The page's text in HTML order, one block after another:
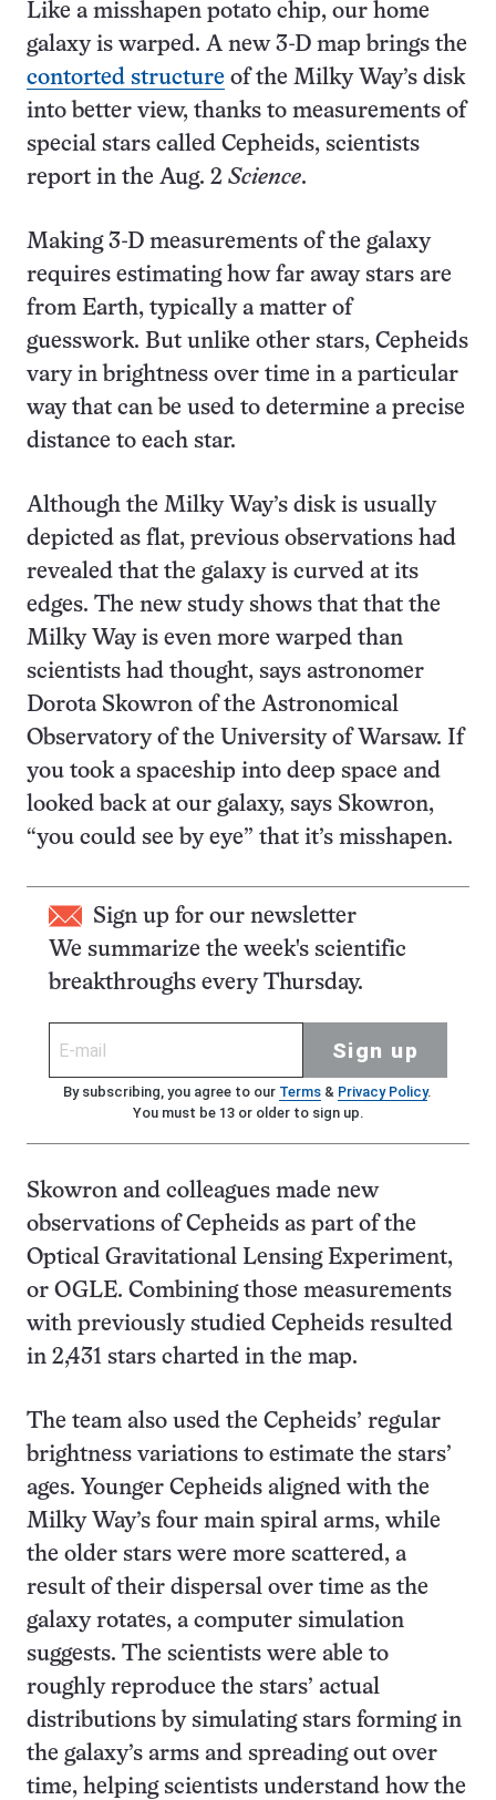
Like a misshapen potato chip, our home
galaxy is warped. A new 3-D map brings the
contorted structure of the Milky Way’s disk
into better view, thanks to measurements of
special stars called Cepheids, scientists
report in the Aug. 2 Science.
Making 3-D measurements of the galaxy
requires estimating how far away stars are
from Earth, typically a matter of
guesswork. But unlike other stars, Cepheids
vary in brightness over time in a particular
way that can be used to determine a precise
distance to each star.
Although the Milky Way’s disk is usually
depicted as flat, previous observations had
revealed that the galaxy is curved at its
edges. The new study shows that that the
Milky Way is even more warped than
scientists had thought, says astronomer
Dorota Skowron of the Astronomical
Observatory of the University of Warsaw. If
you took a spaceship into deep space and
looked back at our galaxy, says Skowron,
“you could see by eye” that it’s misshapen.
Sign up for our newsletter
We summarize the week's scientific
breakthroughs every Thursday.
Sign up
By subscribing, you agree to our Terms& Privacy Policy.
You must be 13 or older to sign up.
Skowron and colleagues made new
observations of Cepheids as part of the
Optical Gravitational Lensing Experiment,
or OGLE. Combining those measurements
with previously studied Cepheids resulted
in 2,431 stars charted in the map.
The team also used the Cepheids’ regular
brightness variations to estimate the stars’
ages. Younger Cepheids aligned with the
Milky Way’s four main spiral arms, while
the older stars were more scattered, a
result of their dispersal over time as the
galaxy rotates, a computer simulation
suggests. The scientists were able to
roughly reproduce the stars’ actual
distributions by simulating stars forming in
the galaxy’s arms and spreading out over
time, helping scientists understand how the